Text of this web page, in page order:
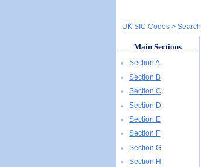
UK SIC Codes Search
Main Sections
Section A
Section B
Section C
Section D
Section E
Section F
Section G
Section H